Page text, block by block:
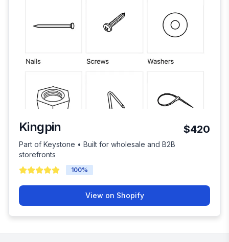
Kingpin $420
Part of Keystone • Built for wholesale and B2B
storefronts
100%
View on Shopify